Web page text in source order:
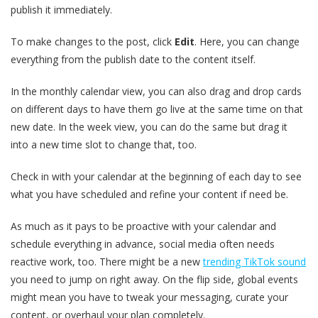
publish it immediately.
To make changes to the post, click Edit. Here, you can change
everything from the publish date to the content itself.
In the monthly calendar view, you can also drag and drop cards
on different days to have them go live at the same time on that
new date. In the week view, you can do the same but drag it
into a new time slot to change that, too.
Check in with your calendar at the beginning of each day to see
what you have scheduled and refine your content if need be.
As much as it pays to be proactive with your calendar and
schedule everything in advance, social media often needs
reactive work, too. There might be a newtrending TikTok sound
you need to jump on right away. On the flip side, global events
might mean you have to tweak your messaging, curate your
content, or overhaul your plan completely.